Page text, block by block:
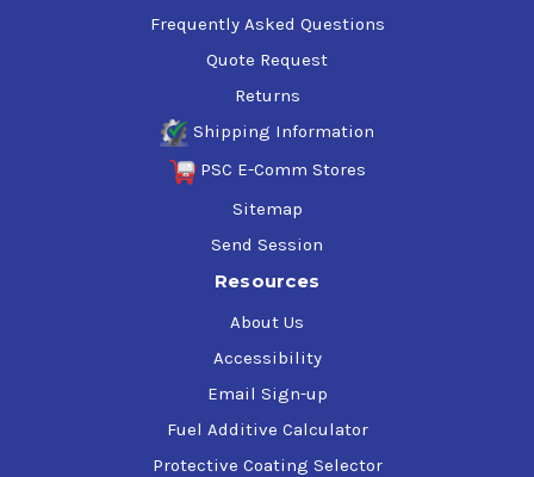
Frequently Asked Questions
Quote Request
Returns
Shipping Information
PSC E-Comm Stores
Sitemap
Send Session
Resources
About Us
Accessibility
Email Sign-up
Fuel Additive Calculator
Protective Coating Selector